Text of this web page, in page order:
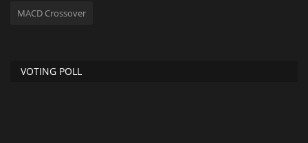
MACD Crossover
VOTING POLL